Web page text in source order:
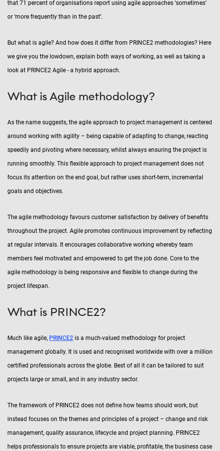
that 71 percent of organisations report using agile approaches ‘sometimes’
or ‘more frequently than in the past’.
But what is agile? And how does it differ from PRINCE2 methodologies? Here
we give you the lowdown, explain both ways of working, as well as taking a
look at PRINCE2 Agile - a hybrid approach.
What is Agile methodology?
As the name suggests, the agile approach to project management is centered
around working with agility – being capable of adapting to change, reacting
speedily and pivoting where necessary, whilst always ensuring the project is
running smoothly. This flexible approach to project management does not
focus its attention on the end goal, but rather uses short-term, incremental
goals and objectives.
The agile methodology favours customer satisfaction by delivery of benefits
throughout the project. Agile promotes continuous improvement by reflecting
at regular intervals. It encourages collaborative working whereby team
members feel motivated and empowered to get the job done. Core to the
agile methodology is being responsive and flexible to change during the
project lifespan.
What is PRINCE2?
Much like agile, PRINCE2 is a much-valued methodology for project
management globally. It is used and recognised worldwide with over a million
certified professionals across the globe. Best of all it can be tailored to suit
projects large or small, and in any industry sector.
The framework of PRINCE2 does not define how teams should work, but
instead focuses on the themes and principles of a project – change and risk
management, quality assurance, lifecycle and project planning. PRINCE2
helps professionals to ensure projects are viable, profitable, the business case